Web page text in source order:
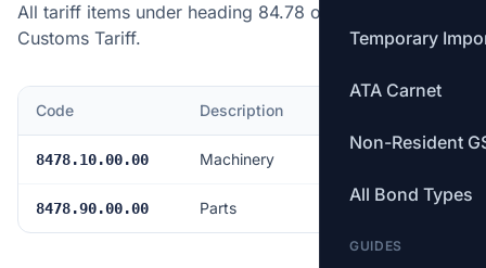
Temporary
ATA Carnet
Non-Resident
All Bond Types
GUIDES
All tariff items under heading 84.78 of the Canadian
Customs Tariff.
Code Description
8478.10.00.00 Machinery
8478.90.00.00 Parts Free